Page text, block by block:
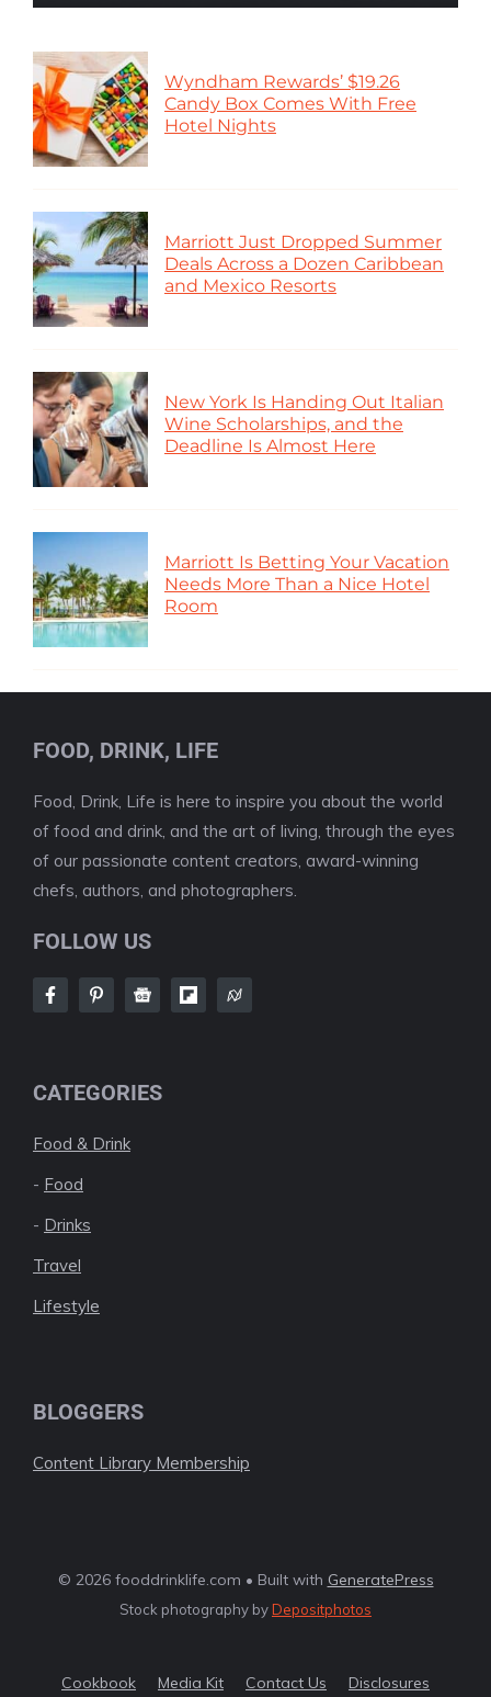
Wyndham Rewards’ $19.26
Candy Box Comes With Free
Hotel Nights
Marriott Just Dropped Summer
Deals Across a Dozen Caribbean
and Mexico Resorts
New York Is Handing Out Italian
Wine Scholarships, and the
Deadline Is Almost Here
Marriott Is Betting Your Vacation
Needs More Than a Nice Hotel
Room
FOOD, DRINK, LIFE
Food, Drink, Life is here to inspire you about the world
of food and drink, and the art of living, through the eyes
of our passionate content creators, award-winning
chefs, authors, and photographers.
FOLLOW US
CATEGORIES
Food & Drink
- Food
- Drinks
Travel
Lifestyle
BLOGGERS
Content Library Membership
© 2026 fooddrinklife.com • Built with GeneratePress
Stock photography byDepositphotos
Cookbook Media Kit Contact Us Disclosures